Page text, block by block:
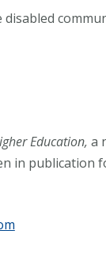
Education, a
in publication